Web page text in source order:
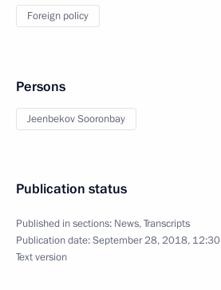
Foreign policy
Persons
Jeenbekov Sooronbay
Publication status
Published in sections: News,Transcripts
Publication date:September 28, 2018, 12:30
Text version